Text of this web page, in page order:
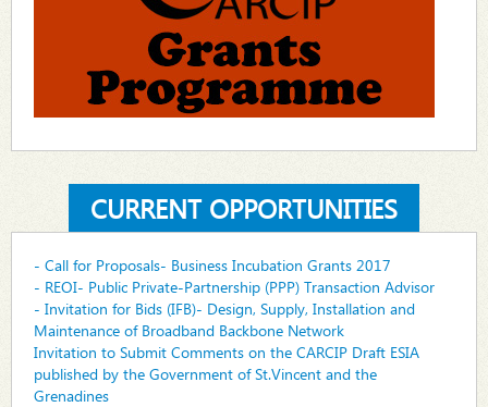
CURRENT OPPORTUNITIES
- Call for Proposals- Business Incubation Grants 2017
- REOI- Public Private-Partnership (PPP) Transaction Advisor
- Invitation for Bids (IFB)- Design, Supply, Installation and
Maintenance of Broadband Backbone Network
Invitation to Submit Comments on the CARCIP Draft ESIA
published by the Government of St.Vincent and the
Grenadines